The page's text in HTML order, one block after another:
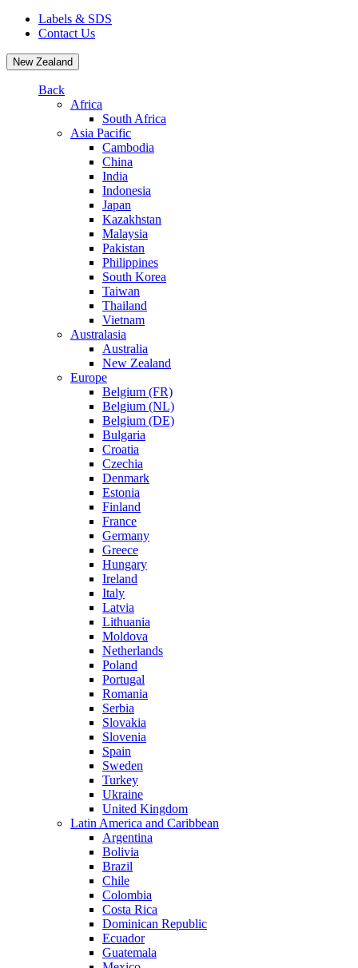
Labels & SDS
Contact Us
New Zealand
Back
Africa
South Africa
Asia Pacific
Cambodia
China
India
Indonesia
Japan
Kazakhstan
Malaysia
Pakistan
Philippines
South Korea
Taiwan
Thailand
Vietnam
Australasia
Australia
New Zealand
Europe
Belgium (FR)
Belgium (NL)
Belgium (DE)
Bulgaria
Croatia
Czechia
Denmark
Estonia
Finland
France
Germany
Greece
Hungary
Ireland
Italy
Latvia
Lithuania
Moldova
Netherlands
Poland
Portugal
Romania
Serbia
Slovakia
Slovenia
Spain
Sweden
Turkey
Ukraine
United Kingdom
Latin America and Caribbean
Argentina
Bolivia
Brazil
Chile
Colombia
Costa Rica
Dominican Republic
Ecuador
Guatemala